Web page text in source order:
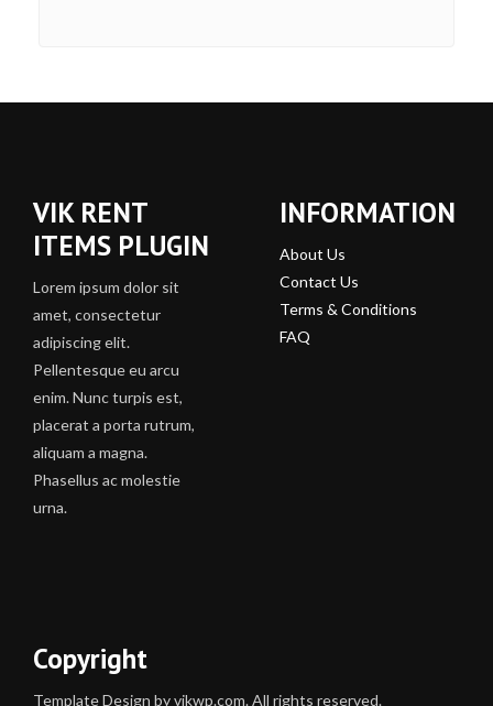
VIK RENT
ITEMS PLUGIN
Lorem ipsum dolor sit
amet, consectetur
adipiscing elit.
Pellentesque eu arcu
enim. Nunc turpis est,
placerat a porta rutrum,
aliquam a magna.
Phasellus ac molestie
urna.
INFORMATION
About Us
Contact Us
Terms & Conditions
FAQ
Copyright
Template Design by vikwp.com. All rights reserved.